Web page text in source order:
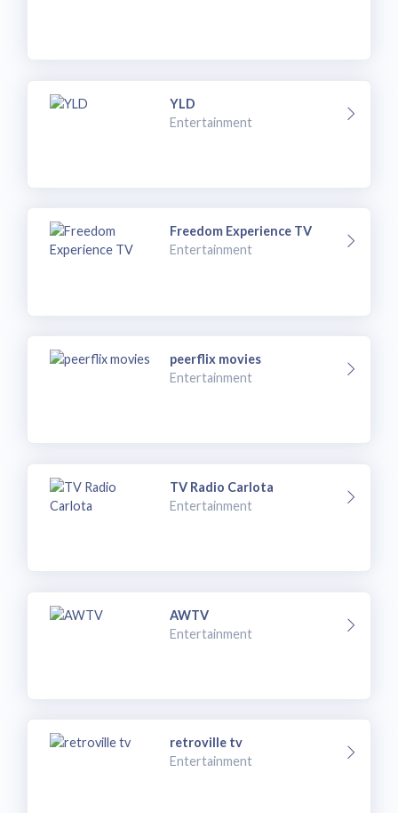
YLD
Entertainment
Freedom Experience TV
Entertainment
peerflix movies
Entertainment
TV Radio Carlota
Entertainment
AWTV
Entertainment
retroville tv
Entertainment